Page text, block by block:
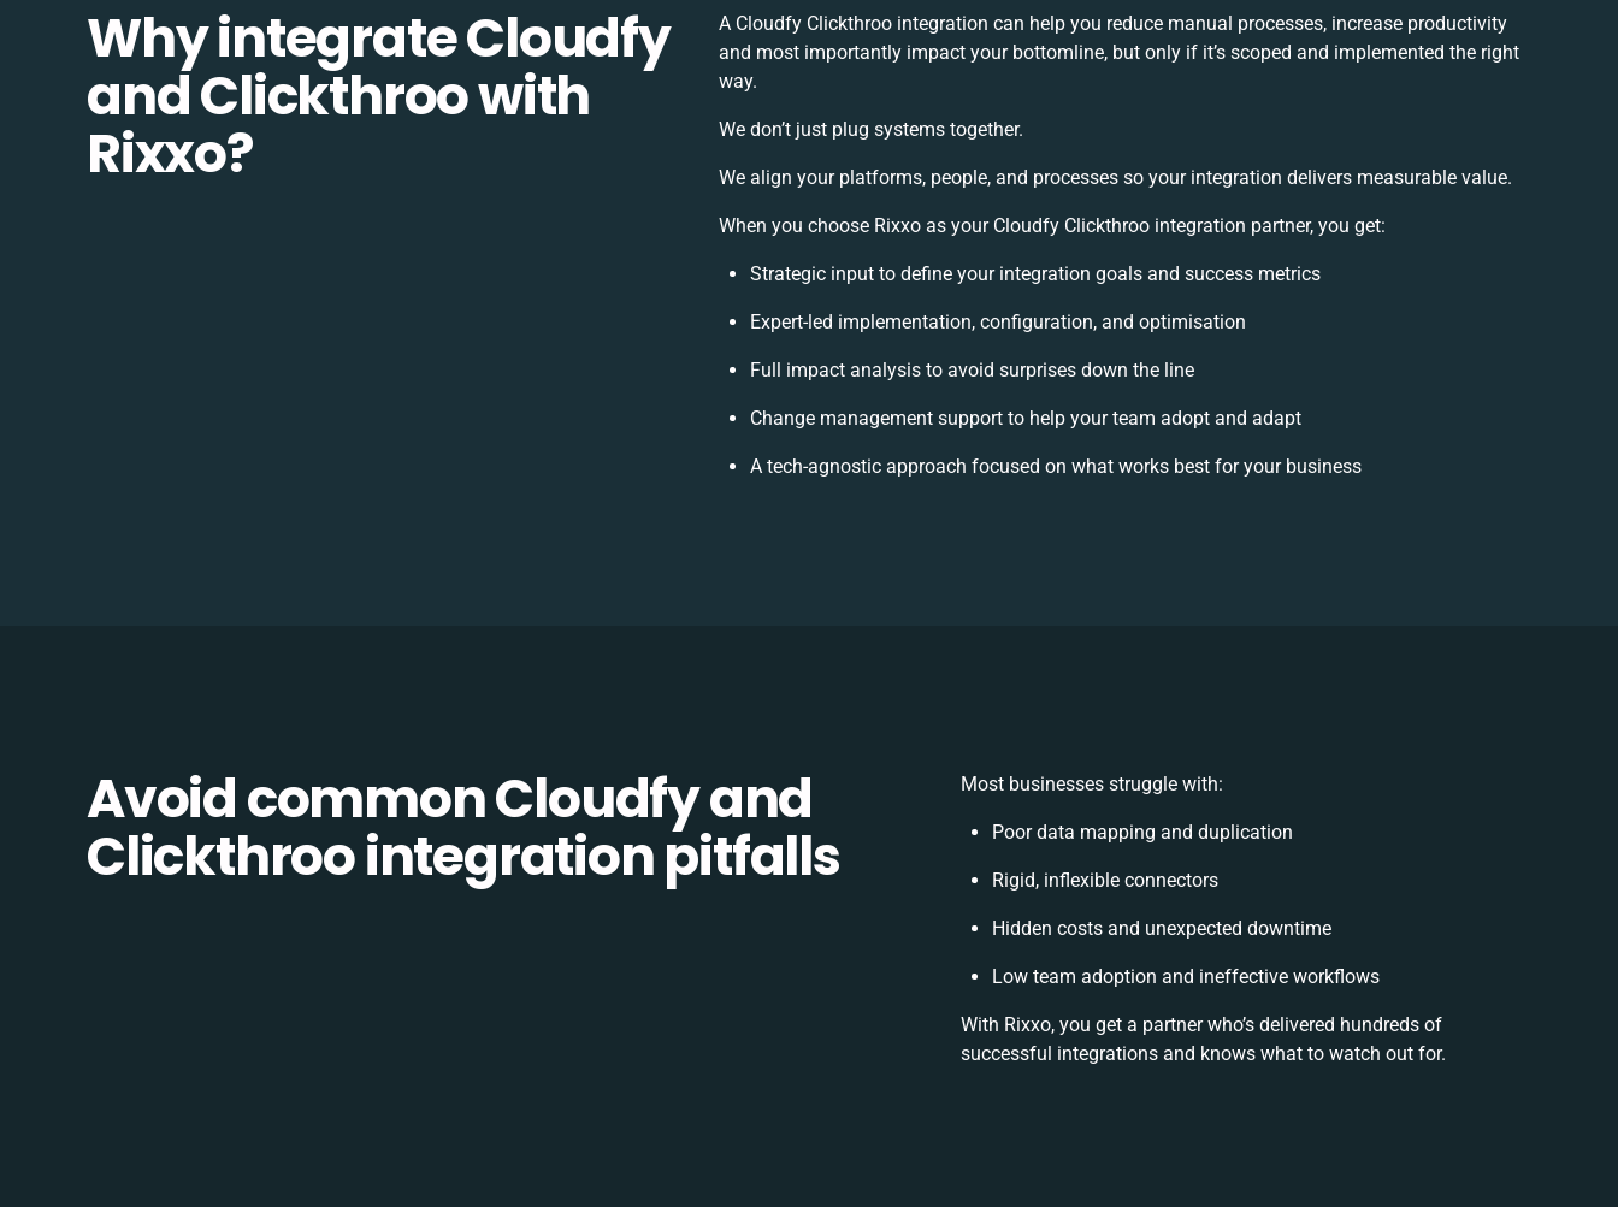
Why integrate Cloudfy
and Clickthroo with
Rixxo?
A Cloudfy Clickthroo integration can help you reduce manual processes, increase productivity
and most importantly impact your bottomline, but only if it’s scoped and implemented the right
way.
We don’t just plug systems together.
We align your platforms, people, and processes so your integration delivers measurable value.
When you choose Rixxo as your Cloudfy Clickthroo integration partner, you get:
Strategic input to define your integration goals and success metrics
Expert-led implementation, configuration, and optimisation
Full impact analysis to avoid surprises down the line
Change management support to help your team adopt and adapt
A tech-agnostic approach focused on what works best for your business
Avoid common Cloudfy and
Clickthroo integration pitfalls
Most businesses struggle with:
Poor data mapping and duplication
Rigid, inflexible connectors
Hidden costs and unexpected downtime
Low team adoption and ineffective workflows
With Rixxo, you get a partner who’s delivered hundreds of
successful integrations and knows what to watch out for.